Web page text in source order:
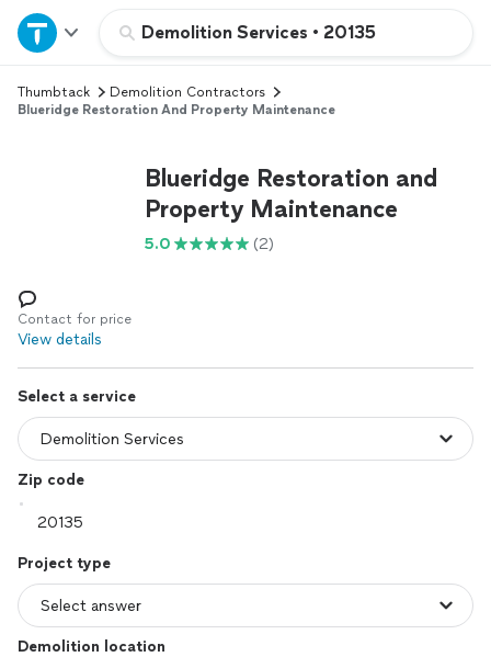
Demolition Services • 20135
Home
Explore Services
Log in
Thumbtack
Demolition Contractors
Blueridge Restoration And Property Maintenance
Blueridge Restoration and
Property Maintenance
5.0 (2)
Contact for price
View details
Select a service
Zip code
Project type
Demolition location